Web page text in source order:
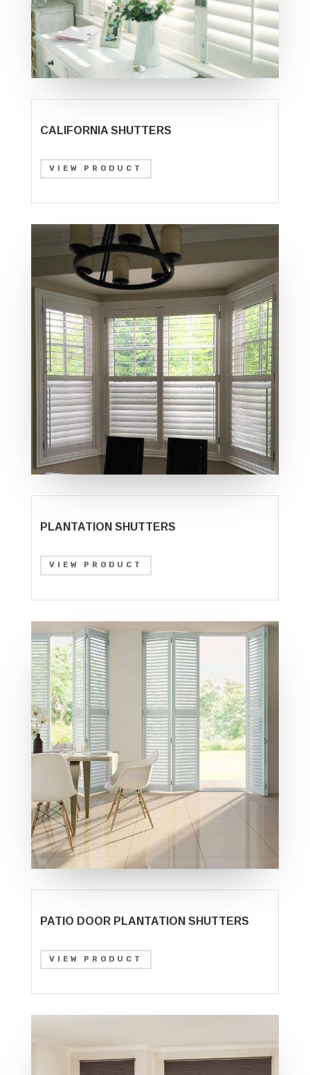
CALIFORNIA SHUTTERS
VIEW PRODUCT
PLANTATION SHUTTERS
VIEW PRODUCT
PATIO DOOR PLANTATION SHUTTERS
VIEW PRODUCT